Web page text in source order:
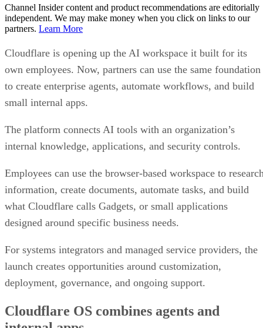
Channel Insider content and product recommendations are editorially
independent. We may make money when you click on links to our
partners. Learn More
Cloudflare is opening up the AI workspace it built for its
own employees. Now, partners can use the same foundation
to create enterprise agents, automate workflows, and build
small internal apps.
The platform connects AI tools with an organization’s
internal knowledge, applications, and security controls.
Employees can use the browser-based workspace to
information, create documents, automate tasks, and build
what Cloudflare calls Gadgets, or small applications
designed around specific business needs.
For systems integrators and managed service providers, the
launch creates opportunities around customization,
deployment, governance, and ongoing support.
Cloudflare OS combines agents and